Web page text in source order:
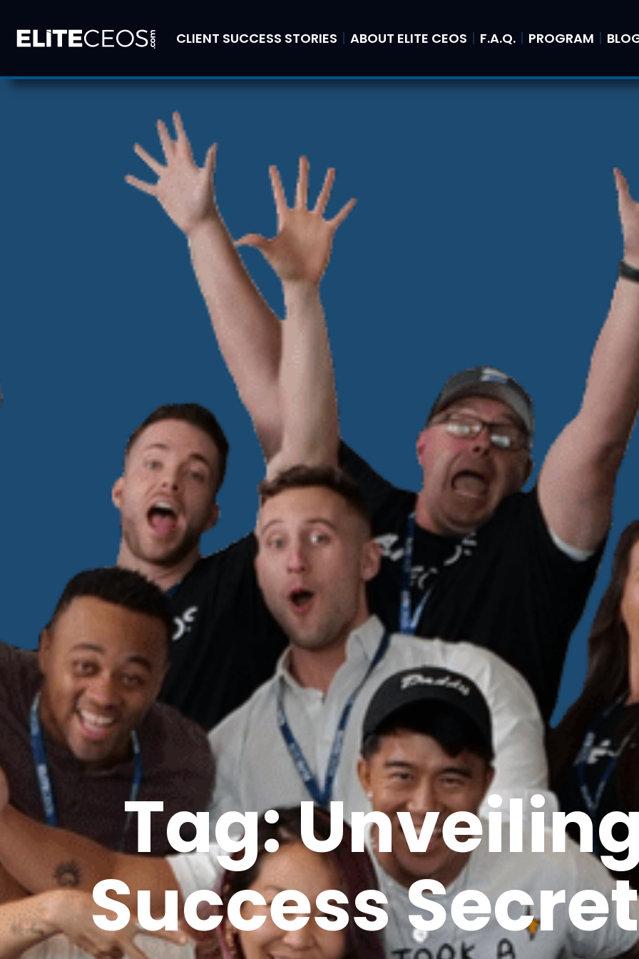
CLIENT SUCCESS STORIES ABOUT ELITE CEOS F.A.Q. PROGRAM
Tag:
Success